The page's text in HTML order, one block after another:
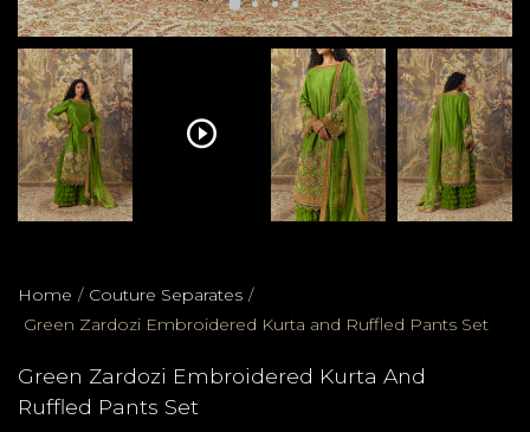
Home / Couture Separates /
Green Zardozi Embroidered Kurta and Ruffled Pants Set
Green Zardozi Embroidered Kurta And
Ruffled Pants Set